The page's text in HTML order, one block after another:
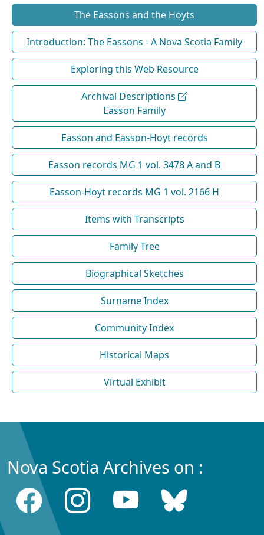
The Eassons and the Hoyts
Introduction: The Eassons - A Nova Scotia Family
Exploring this Web Resource
Archival Descriptions
Easson Family
Easson and Easson-Hoyt records
Easson records MG 1 vol. 3478 A and B
Easson-Hoyt records MG 1 vol. 2166 H
Items with Transcripts
Family Tree
Biographical Sketches
Surname Index
Community Index
Historical Maps
Virtual Exhibit
Nova Scotia Archives on :